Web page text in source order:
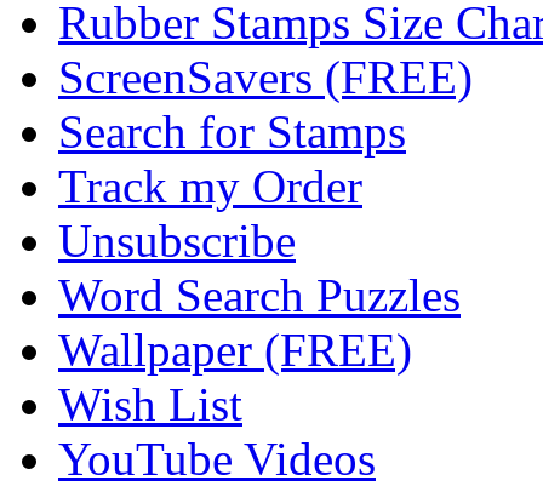
Rubber Stamps Size
ScreenSavers (FREE)
Search for Stamps
Track my Order
Unsubscribe
Word Search Puzzles
Wallpaper (FREE)
Wish List
YouTube Videos